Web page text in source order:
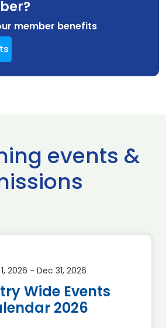
member benefits
events &
2026 - Dec 31, 2026
Wide Events
2026